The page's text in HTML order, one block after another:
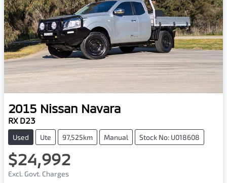
2015 Nissan Navara
RX D23
Used Ute 97,525km Manual Stock No: U018608
$24,992
Excl. Govt. Charges